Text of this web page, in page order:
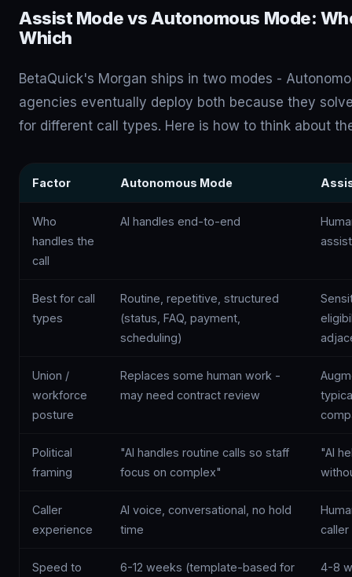
Assist Mode vs Autonomous Mode:
Which
BetaQuick's Morgan ships in two modes -
agencies eventually deploy both because they
for different call types. Here is how to think about
Factor Autonomous Mode
Who
handles the
call
AI handles end-to-end
Best for call
types
Routine, repetitive, structured
(status, FAQ, payment,
scheduling)
Union /
workforce
posture
Replaces some human work -
may need contract review
Political
framing
"AI handles routine calls so staff
focus on complex"
"AI
Caller
experience
AI voice, conversational, no hold
time
caller
Speed to
6-12 weeks (template-based for
4-8